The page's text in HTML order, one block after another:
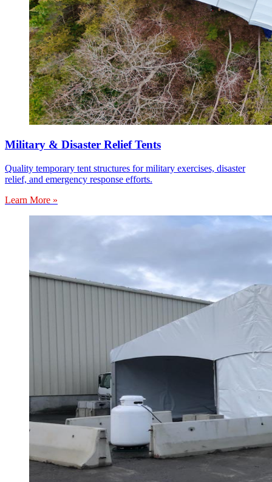
Military & Disaster Relief Tents
Quality temporary tent structures for military exercises, disaster
relief, and emergency response efforts.
Learn More »